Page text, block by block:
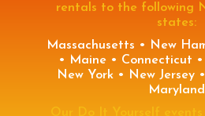
rentals to the following
states:
Massachusetts • New
• Maine • Connecticut
New York • New Jersey
Maryland
Our Do It Yourself